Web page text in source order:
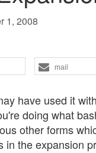
1, 2008
mail
have used it
doing what
other forms
in the expansion